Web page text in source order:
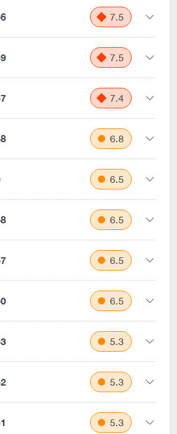
7.5
7.5
7.4
6.8
6.5
6.5
6.5
6.5
5.3
5.3
5.3